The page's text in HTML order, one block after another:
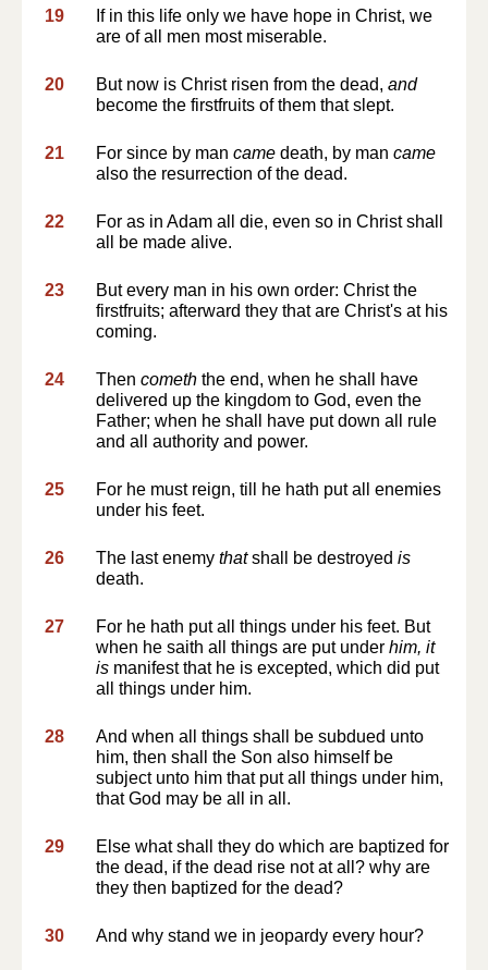
19
If in this life only we have hope in Christ, we
are of all men most miserable.
20 But now is Christ risen from the dead, and
become the firstfruits of them that slept.
21 For since by man came death, by man came
also the resurrection of the dead.
22
For as in Adam all die, even so in Christ shall
all be made alive.
23
But every man in his own order: Christ the
firstfruits; afterward they that are Christ's at his
coming.
24 Then cometh the end, when he shall have
delivered up the kingdom to God, even the
Father; when he shall have put down all rule
and all authority and power.
25
For he must reign, till he hath put all enemies
under his feet.
26 The last enemy thatshall be destroyed is
death.
27
For he hath put all things under his feet. But
when he saith all things are put under him, it
is manifest that he is excepted, which did put
all things under him.
28
And when all things shall be subdued unto
him, then shall the Son also himself be
subject unto him that put all things under him,
that God may be all in all.
29
Else what shall they do which are baptized for
the dead, if the dead rise not at all? why are
they then baptized for the dead?
30 And why stand we in jeopardy every hour?